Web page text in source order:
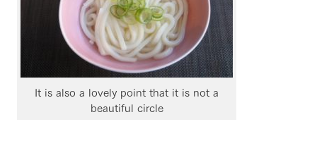
It is also a lovely point that it is not a
beautiful circle